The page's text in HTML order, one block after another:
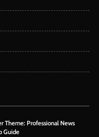
Theme: Professional News
Guide